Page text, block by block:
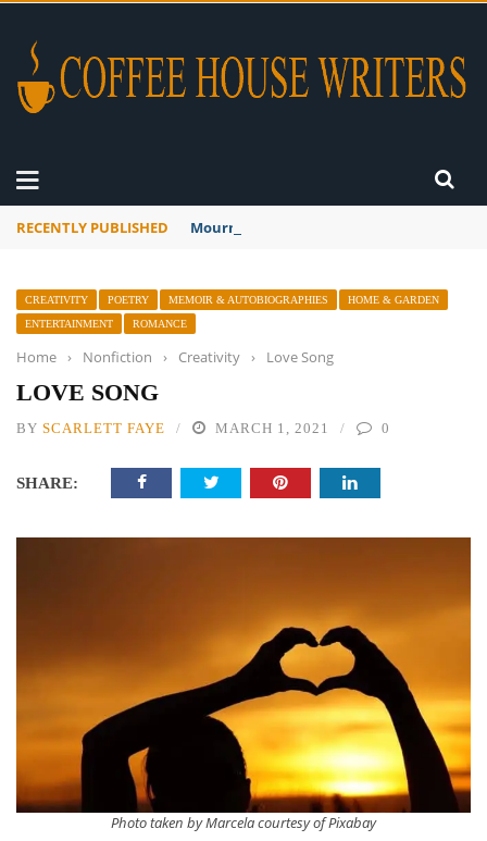
RECENTLY PUBLISHED Mourner’s Creed
CREATIVITY POETRY MEMOIR & AUTOBIOGRAPHIES
HOME & GARDEN
ENTERTAINMENT
ROMANCE
Home › Nonfiction › Creativity › Love Song
LOVE SONG
BY SCARLETT FAYE MARCH 1, 2021 0
SHARE:
Photo taken by Marcela courtesy of Pixabay